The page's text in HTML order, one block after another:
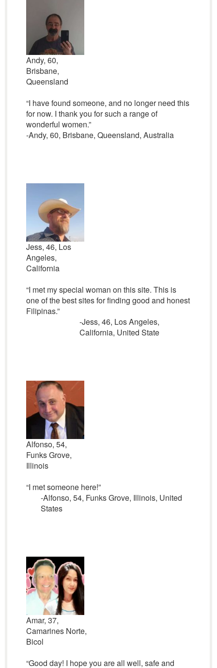
Andy, 60,
Brisbane,
Queensland
“I have found someone, and no longer need this
for now. I thank you for such a range of
wonderful women.”
-Andy, 60, Brisbane, Queensland, Australia
Jess, 46, Los
Angeles,
California
“I met my special woman on this site. This is
one of the best sites for finding good and honest
Filipinas.”
-Jess, 46, Los Angeles,
California, United State
Alfonso, 54,
Funks Grove,
Illinois
“I met someone here!”
-Alfonso, 54, Funks Grove, Illinois, United
States
Amar, 37,
Camarines Norte,
Bicol
“Good day! I hope you are all well, safe and